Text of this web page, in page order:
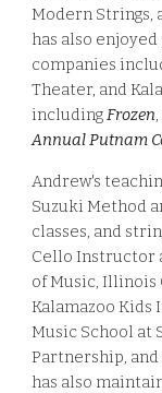
Modern Strings,
has also
companies
Theater, and
includingFrozen,
Annual Putnam
Andrew's
Suzuki Method
classes, and
Cello Instructor
of Music, Illinois
Kalamazoo Kids
Music School at
Partnership, and
has also